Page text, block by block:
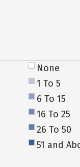
None
1 To 5
6 To 15
16 To 25
26 To 50
51 and